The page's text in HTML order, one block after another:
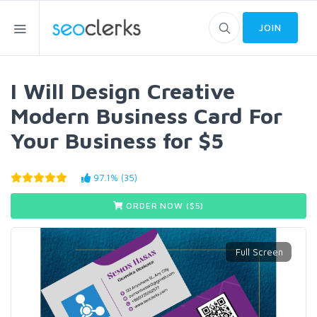
JOIN
I Will Design Creative
Modern Business Card For
Your Business for $5
97.1% (35)
ORDER NOW ($5)